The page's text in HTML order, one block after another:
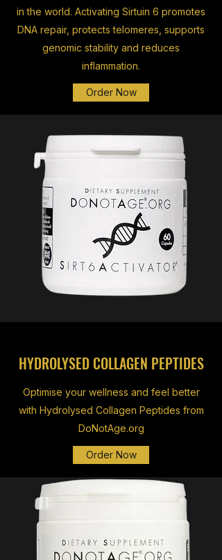
in the world. Activating Sirtuin 6 promotes
DNA repair, protects telomeres, supports
genomic stability and reduces
inflammation.
Order Now
HYDROLYSED COLLAGEN PEPTIDES
Optimise your wellness and feel better
with Hydrolysed Collagen Peptides from
DoNotAge.org
Order Now